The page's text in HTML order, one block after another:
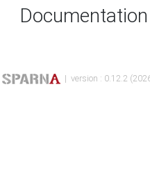
Documentation
| version : 0.12.2